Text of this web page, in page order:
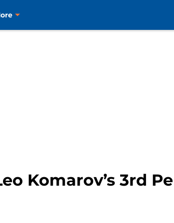
Komarov’s 3rd